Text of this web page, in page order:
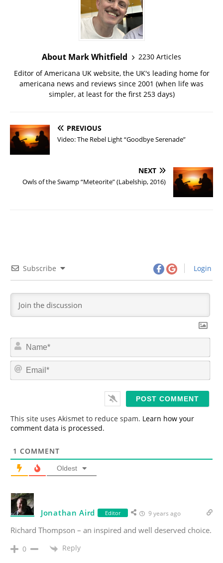
About Mark Whitfield
2230 Articles
Editor of Americana UK website, the UK's leading home for
americana news and reviews since 2001 (when life was
simpler, at least for the first 253 days)
PREVIOUS
Video: The Rebel Light “Goodbye Serenade”
NEXT
Owls of the Swamp “Meteorite” (Labelship, 2016)
Subscribe Login
m
*
This site uses Akismet to reduce spam. Learn how your
comment data is processed.
1 COMMENT
Oldest
Jonathan Aird Editor 9 years ago
Richard Thompson – an inspired and well deserved choice.
0 Reply